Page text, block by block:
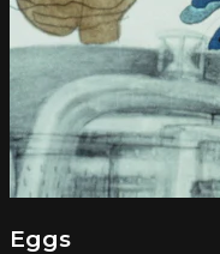
Eggs